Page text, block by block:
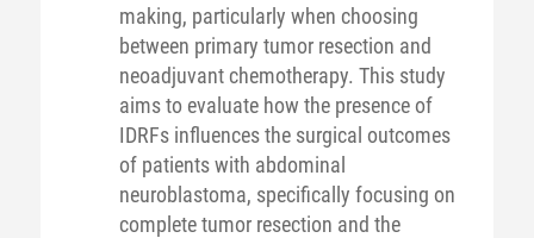
making, particularly when choosing
between primary tumor resection and
neoadjuvant chemotherapy. This study
aims to evaluate how the presence of
IDRFs influences the surgical outcomes
of patients with abdominal
neuroblastoma, specifically focusing on
complete tumor resection and the